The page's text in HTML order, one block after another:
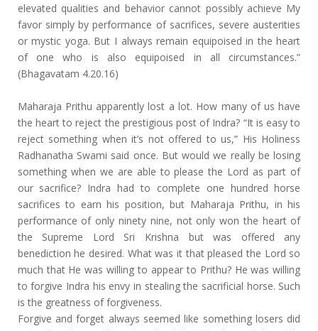
elevated qualities and behavior cannot possibly achieve My
favor simply by performance of sacrifices, severe austerities
or mystic yoga. But I always remain equipoised in the heart
of one who is also equipoised in all circumstances.”
(Bhagavatam 4.20.16)
Maharaja Prithu apparently lost a lot. How many of us have
the heart to reject the prestigious post of Indra? “It is easy to
reject something when it’s not offered to us,” His Holiness
Radhanatha Swami said once. But would we really be losing
something when we are able to please the Lord as part of
our sacrifice? Indra had to complete one hundred horse
sacrifices to earn his position, but Maharaja Prithu, in his
performance of only ninety nine, not only won the heart of
the Supreme Lord Sri Krishna but was offered any
benediction he desired. What was it that pleased the Lord so
much that He was willing to appear to Prithu? He was willing
to forgive Indra his envy in stealing the sacrificial horse. Such
is the greatness of forgiveness.
Forgive and forget always seemed like something losers did